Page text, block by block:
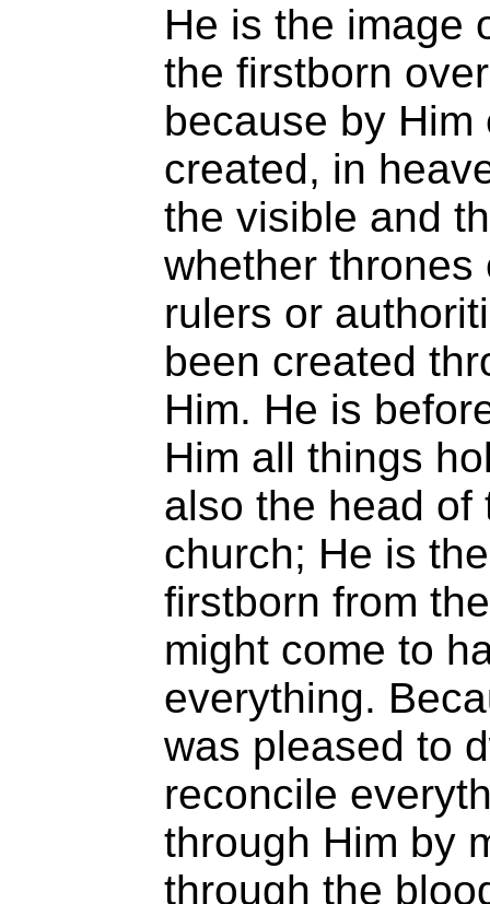
He is the image
the firstborn
because by
created, in
the visible and
whether thrones
rulers or
been created
Him. He is
Him all things
also the head of
church; He is
firstborn from
might come to
everything.
was pleased to
reconcile
through Him by
through the